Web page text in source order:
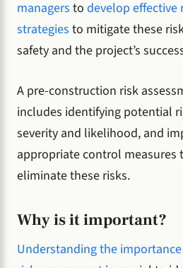
managers to develop effective
strategies to mitigate these
safety and the project’s
A pre-construction risk
includes identifying potential
severity and likelihood, and
appropriate control measures
eliminate these risks.
Why is it important?
Understanding the